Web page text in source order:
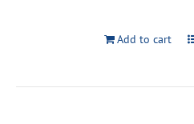
Add to cart